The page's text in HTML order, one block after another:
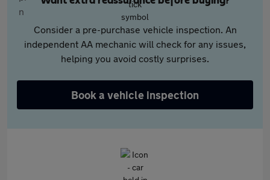
Consider a pre-purchase vehicle inspection. An
independent AA mechanic will check for any issues,
helping you avoid costly surprises.
Book a vehicle inspection